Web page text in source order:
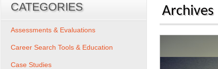
Archives
CATEGORIES
Assessments & Evaluations
Career Search Tools & Education
Case Studies